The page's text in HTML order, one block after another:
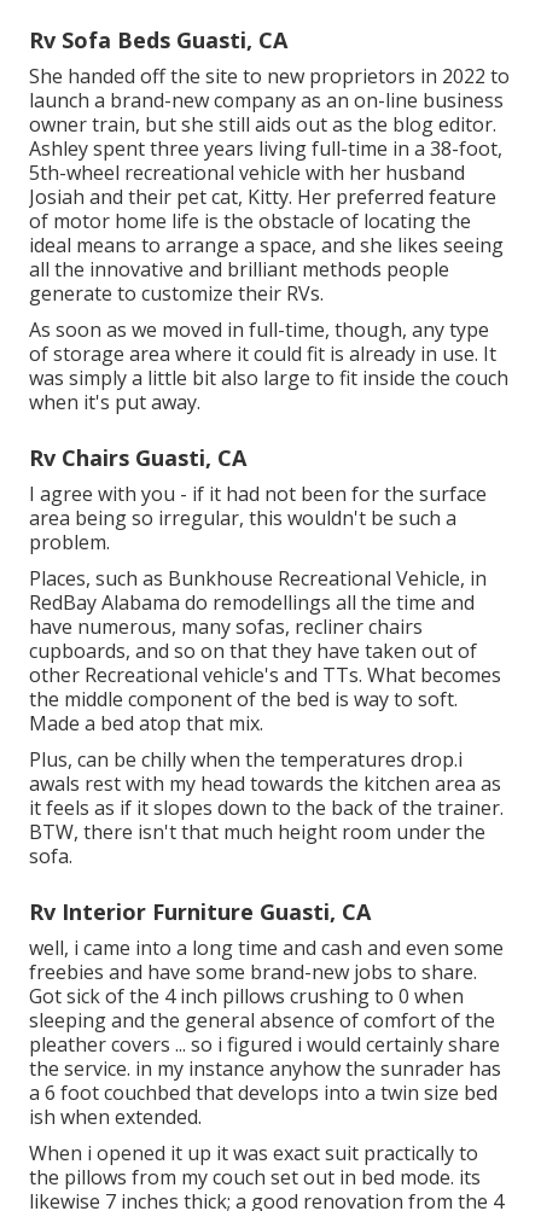
Rv Sofa Beds Guasti, CA
She handed off the site to new proprietors in 2022 to
launch a brand-new company as an on-line business
owner train, but she still aids out as the blog editor.
Ashley spent three years living full-time in a 38-foot,
5th-wheel recreational vehicle with her husband
Josiah and their pet cat, Kitty. Her preferred feature
of motor home life is the obstacle of locating the
ideal means to arrange a space, and she likes seeing
all the innovative and brilliant methods people
generate to customize their RVs.
As soon as we moved in full-time, though, any type
of storage area where it could fit is already in use. It
was simply a little bit also large to fit inside the couch
when it's put away.
Rv Chairs Guasti, CA
I agree with you - if it had not been for the surface
area being so irregular, this wouldn't be such a
problem.
Places, such as Bunkhouse Recreational Vehicle, in
RedBay Alabama do remodellings all the time and
have numerous, many sofas, recliner chairs
cupboards, and so on that they have taken out of
other Recreational vehicle's and TTs. What becomes
the middle component of the bed is way to soft.
Made a bed atop that mix.
Plus, can be chilly when the temperatures drop.i
awals rest with my head towards the kitchen area as
it feels as if it slopes down to the back of the trainer.
BTW, there isn't that much height room under the
sofa.
Rv Interior Furniture Guasti, CA
well, i came into a long time and cash and even some
freebies and have some brand-new jobs to share.
Got sick of the 4 inch pillows crushing to 0 when
sleeping and the general absence of comfort of the
pleather covers ... so i figured i would certainly share
the service. in my instance anyhow the sunrader has
a 6 foot couchbed that develops into a twin size bed
ish when extended.
When i opened it up it was exact suit practically to
the pillows from my couch set out in bed mode. its
likewise 7 inches thick; a good renovation from the 4